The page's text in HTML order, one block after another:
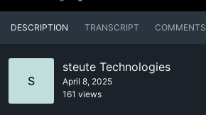
DESCRIPTION TRANSCRIPT COMMENTS
S
steute Technologies
April 8, 2025
161 views